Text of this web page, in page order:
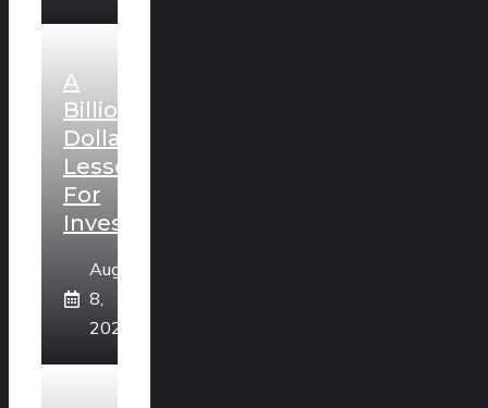
A
Billion
Dollar
Lesson
For
Investors
August
8,
2026